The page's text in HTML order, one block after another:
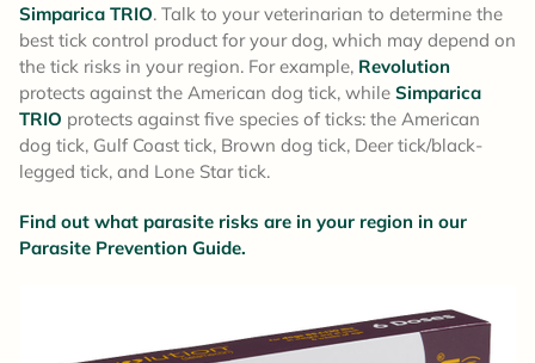
Simparica TRIO. Talk to your veterinarian to determine the
best tick control product for your dog, which may depend on
the tick risks in your region. For example, Revolution
protects against the American dog tick, while Simparica
TRIO protects against five species of ticks: the American
dog tick, Gulf Coast tick, Brown dog tick, Deer tick/black-
legged tick, and Lone Star tick.
Find out what parasite risks are in your region in our
Parasite Prevention Guide.